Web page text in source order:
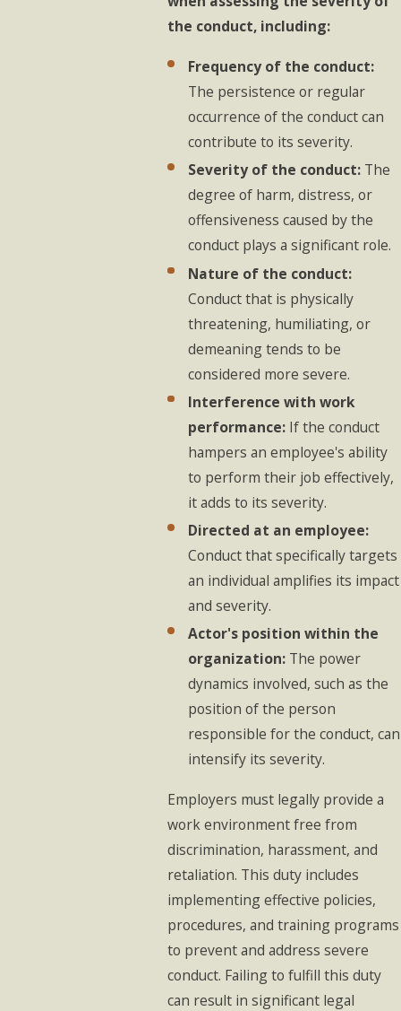
the conduct, including:
Frequency of the conduct:
The persistence or regular
occurrence of the conduct can
contribute to its severity.
Severity of the conduct: The
degree of harm, distress, or
offensiveness caused by the
conduct plays a significant role.
Nature of the conduct:
Conduct that is physically
threatening, humiliating, or
demeaning tends to be
considered more severe.
Interference with work
performance: If the conduct
hampers an employee's ability
to perform their job effectively,
it adds to its severity.
Directed at an employee:
Conduct that specifically targets
an individual amplifies its impact
and severity.
Actor's position within the
organization: The power
dynamics involved, such as the
position of the person
responsible for the conduct, can
intensify its severity.
Employers must legally provide a
work environment free from
discrimination, harassment, and
retaliation. This duty includes
implementing effective policies,
procedures, and training programs
to prevent and address severe
conduct. Failing to fulfill this duty
can result in significant legal